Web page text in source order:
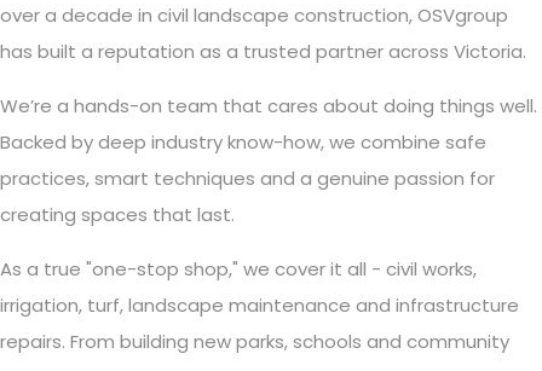
over a decade in civil landscape construction, OSVgroup
has built a reputation as a trusted partner across Victoria.
We’re a hands-on team that cares about doing things well.
Backed by deep industry know-how, we combine safe
practices, smart techniques and a genuine passion for
creating spaces that last.
As a true "one-stop shop," we cover it all - civil works,
irrigation, turf, landscape maintenance and infrastructure
repairs. From building new parks, schools and community